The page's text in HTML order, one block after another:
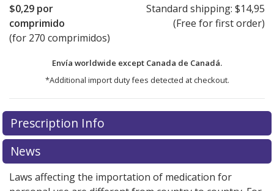
$0,29 por
comprimido
(for 270 comprimidos)
Standard shipping: $14,95
(Free for first order)
Envía worldwide except Canada de Canadá.
*Additional import duty fees detected at checkout.
There are currently no discount coupons listed
for Fenofibrate Micronized 67 mg.
pharmacy pricesor exploreinternational online
pharmacy
There are currently no discount coupons listed
for Fenofibrate Micronized 67 mg.
pharmacy pricesor exploreinternational online
pharmacy
Prescription Info
News
Laws affecting the importation of medication for